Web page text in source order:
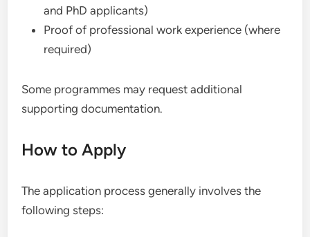
and PhD applicants)
Proof of professional work experience (where
required)
Some programmes may request additional
supporting documentation.
How to Apply
The application process generally involves the
following steps: